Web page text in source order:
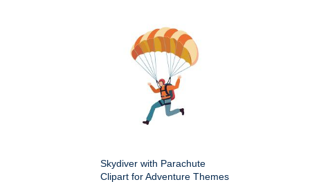
Skydiver with Parachute
Clipart for Adventure Themes